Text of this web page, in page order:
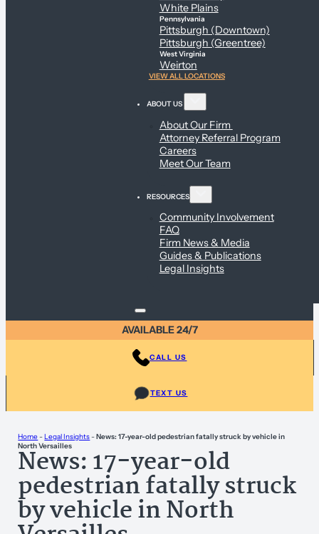
White Plains
Pennsylvania
Pittsburgh (Downtown)
Pittsburgh (Greentree)
West Virginia
Weirton
VIEW ALL LOCATIONS
ABOUT US
About Our Firm
Attorney Referral Program
Careers
Meet Our Team
RESOURCES
Community Involvement
FAQ
Firm News & Media
Guides & Publications
Legal Insights
AVAILABLE 24/7
CALL US
TEXT US
Home-Legal Insights-News: 17-year-old pedestrian fatally struck by vehicle in
North Versailles
News: 17-year-old
pedestrian fatally struck
by vehicle in North